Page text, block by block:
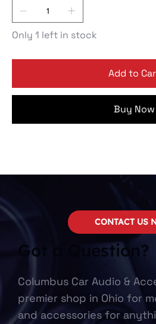
Only 1 left in stock
Add to
Buy Now
Got a Question?
Columbus Car Audio &
premier shop in Ohio for
and accessories for
CONTACT US